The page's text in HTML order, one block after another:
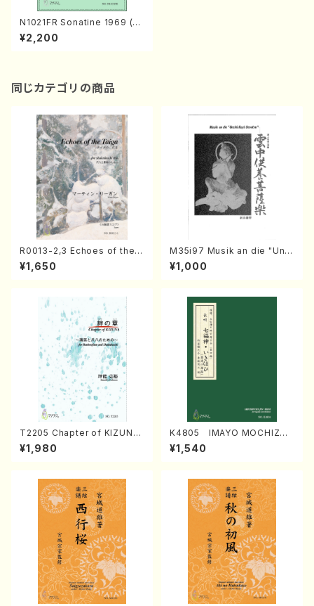
N1021FR Sonatine 1969 (Pi
ano Solo /S. NAKAMURA /F
ull Score)
¥2,200
同じカテゴリの商品
R0013-2,3 Echoes of the T
aiga (Shakuhachi 3 /Marty
Regan/Shakuhachi parts)
¥1,650
M35i97 Musik an die "Unc
hu Kuyo Bosatsu" (Hideo
Mizokami / Organ / Score)
¥1,000
T2205 Chapter of KIZUNA
(Banbooflute and Shakuha
chi/K. TSUBONOU /Full Sc
¥1,980
K4805 IMAYO MOCHIZUK
I (Nagauta Shamisen /Y. K
INEYA /Full Score)
¥1,540